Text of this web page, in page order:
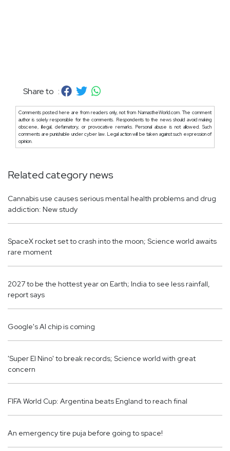
Share to :
Comments posted here are from readers only, not from NamastheWorld.com. The comment
author is solely responsible for the comments. Respondents to the news should avoid making
obscene, illegal, defamatory, or provocative remarks. Personal abuse is not allowed. Such
comments are punishable under cyber law. Legal action will be taken against such expression of
opinion.
Related category news
Cannabis use causes serious mental health problems and drug
addiction: New study
SpaceX rocket set to crash into the moon; Science world awaits
rare moment
2027 to be the hottest year on Earth; India to see less rainfall,
report says
Google's AI chip is coming
'Super El Nino' ​​to break records; Science world with great
concern
FIFA World Cup: Argentina beats England to reach final
An emergency tire puja before going to space!